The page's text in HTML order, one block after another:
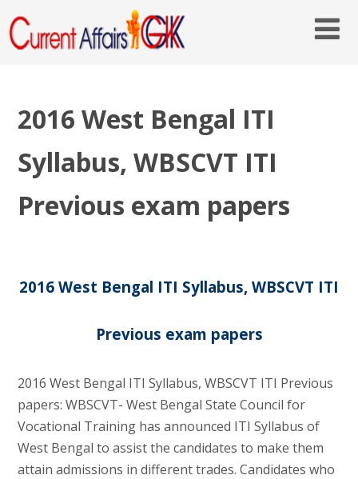
2016 West Bengal ITI
Syllabus, WBSCVT ITI
Previous exam papers
2016 West Bengal ITI Syllabus, WBSCVT ITI
Previous exam papers
2016 West Bengal ITI Syllabus, WBSCVT ITI Previous
papers: WBSCVT- West Bengal State Council for
Vocational Training has announced ITI Syllabus of
West Bengal to assist the candidates to make them
attain admissions in different trades. Candidates who